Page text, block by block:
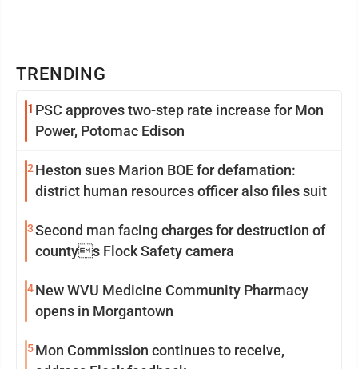
TRENDING
1 PSC approves two-step rate increase for Mon
Power, Potomac Edison
2 Heston sues Marion BOE for defamation:
district human resources officer also files suit
3Second man facing charges for destruction of
countys Flock Safety camera
4New WVU Medicine Community Pharmacy
opens in Morgantown
5Mon Commission continues to receive,